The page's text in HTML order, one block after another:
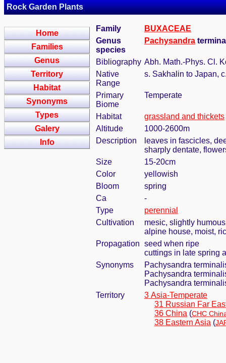
Rock Garden Plants
Home
Families
Genus
Territory
Habitat
Synonyms
Types
Galery
Info
Family
BUXACEAE
Genus
species
Pachysandra
Bibliography Abh. Math.-Phys. Cl.
Native
Range
s. Sakhalin to Japan,
Primary
Biome
Temperate
Habitat
grassland and thickets
Altitude
1000-2600m
Description
leaves in fascicles,
sharply dentate,
Size
15-20cm
Color
yellowish
Bloom
spring
Ca
-
Type
perennial
Cultivation
mesic, slightly
alpine house, moist,
Propagation seed when ripe
cuttings in late spring
Synonyms
Pachysandra
Pachysandra
Pachysandra
Territory
3 Asia-Temperate
31 Russian Far
36 China (CHC
38 Eastern Asia (